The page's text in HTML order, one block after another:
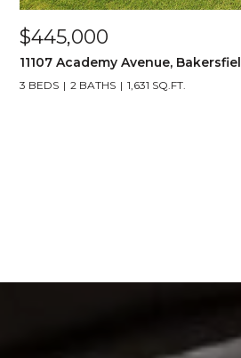
$445,000
11107 Academy Avenue,
3 BEDS 2 BATHS 1,631 SQ.FT.